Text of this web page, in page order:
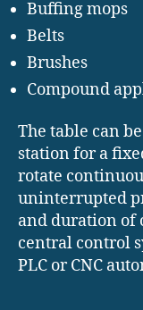
Buffing mops
Belts
Brushes
Compound
The table can
station for a
rotate
uninterrupted
and duration of
central control
PLC or CNC